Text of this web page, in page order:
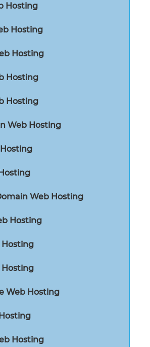
Hosting
Hosting
Hosting
Hosting
Hosting
Web Hosting
Web Hosting
Hosting
Hosting
Hosting
Web Hosting
Hosting